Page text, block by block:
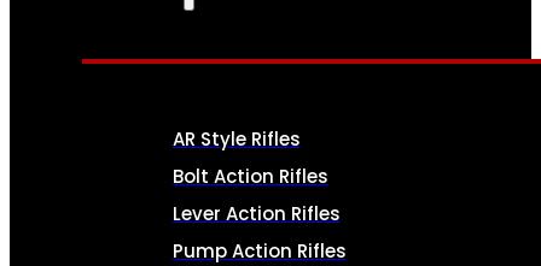
AR Style Rifles
Bolt Action Rifles
Lever Action Rifles
Pump Action Rifles